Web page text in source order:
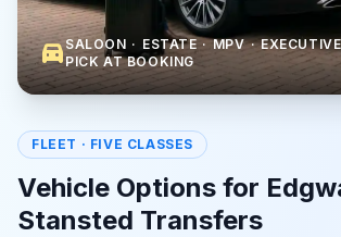
directions_carSALOON · ESTATE · MPV ·
PICK AT BOOKING
FLEET · FIVE CLASSES
Vehicle Options for
Stansted Transfers